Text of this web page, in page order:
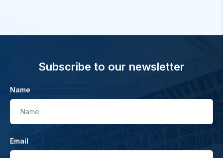
Subscribe to our newsletter
Name
Name
Email